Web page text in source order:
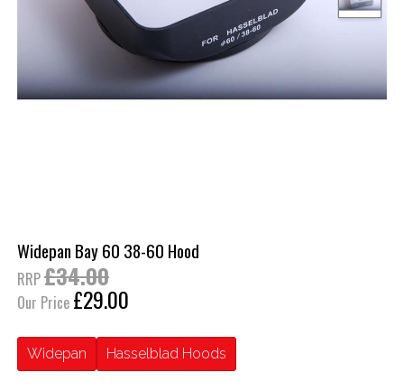
Widepan Bay 60 38-60 Hood
RRP£34.00
Our Price £29.00
Widepan Hasselblad Hoods